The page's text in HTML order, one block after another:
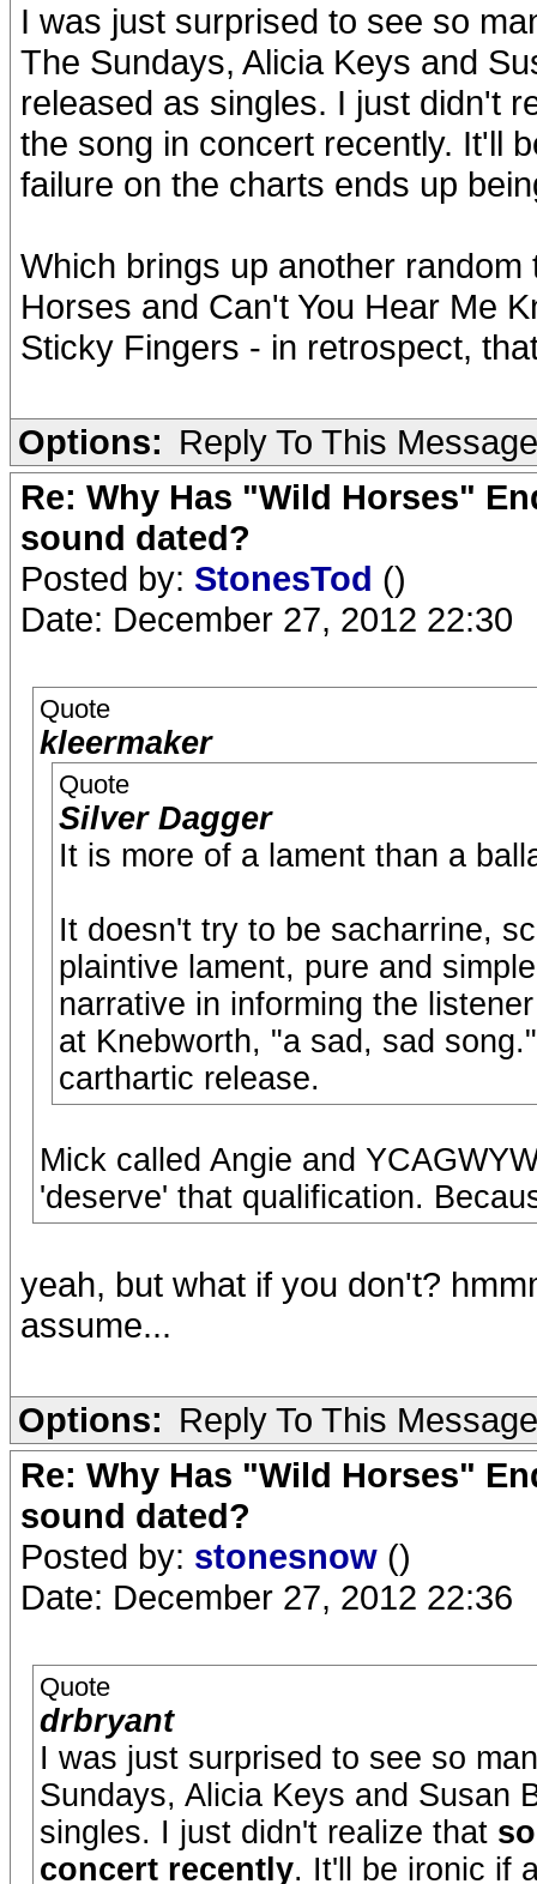
I was just surprised to see so
The Sundays, Alicia Keys and
released as singles. I just didn't
the song in concert recently. It'll
failure on the charts ends up
Which brings up another
Horses and Can't You Hear Me
Sticky Fingers - in retrospect,
Options: Reply To This Message
Re: Why Has "Wild Horses"
sound dated?
Posted by: StonesTod ()
Date: December 27, 2012 22:30
Quote
kleermaker
Quote
Silver Dagger
It is more of a lament than a
It doesn't try to be sacharrine,
plaintive lament, pure and
narrative in informing the
at Knebworth, "a sad, sad
carthartic release.
Mick called Angie and
'deserve' that qualification.
yeah, but what if you don't?
assume...
Options: Reply To This Message
Re: Why Has "Wild Horses"
sound dated?
Posted by: stonesnow ()
Date: December 27, 2012 22:36
Quote
drbryant
I was just surprised to see so
Sundays, Alicia Keys and Susan
singles. I just didn't realize that
concert recently. It'll be ironic if